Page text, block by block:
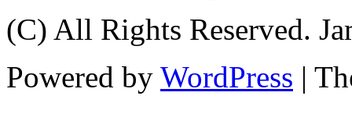
(C) All Rights Reserved.
Powered by WordPress |